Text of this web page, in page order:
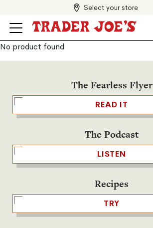
Select your store
No product found
The Fearless Flyer
READ IT
The Podcast
LISTEN
Recipes
TRY